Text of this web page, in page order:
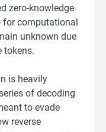
zero-knowledge
for computational
unknown due
tokens.
is heavily
of decoding
to evade
reverse